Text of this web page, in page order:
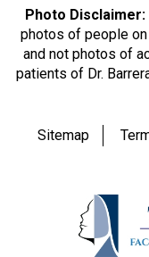
Photo Disclaimer:
photos of people
and not photos of
patients of Dr.
Sitemap